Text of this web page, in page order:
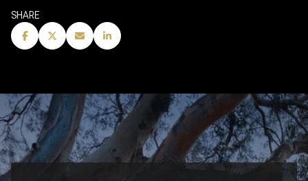
SHARE